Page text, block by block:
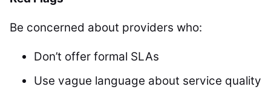
Be concerned about providers who:
Don’t offer formal SLAs
Use vague language about service quality